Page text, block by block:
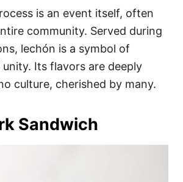
is an event itself, often
community. Served during
lechón is a symbol of
Its flavors are deeply
culture, cherished by many.
Sandwich